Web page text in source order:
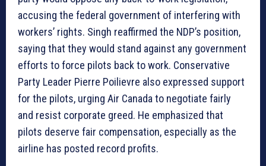
accusing the federal government of interfering with
workers’ rights. Singh reaffirmed the NDP’s position,
saying that they would stand against any government
efforts to force pilots back to work. Conservative
Party Leader Pierre Poilievre also expressed support
for the pilots, urging Air Canada to negotiate fairly
and resist corporate greed. He emphasized that
pilots deserve fair compensation, especially as the
airline has posted record profits.